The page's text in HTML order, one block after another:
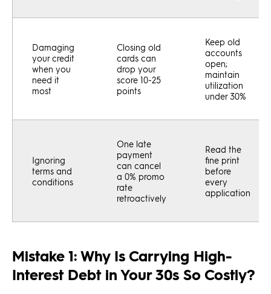
Damaging
your credit
when you
need it
most
Closing old
cards can
drop your
score 10-25
points
Keep old
accounts
open;
maintain
utilization
under 30%
Ignoring
terms and
conditions
One late
payment
can cancel
a 0% promo
rate
retroactively
Read the
fine print
before
every
application
Mistake 1: Why Is Carrying High-
Interest Debt in Your 30s So Costly?